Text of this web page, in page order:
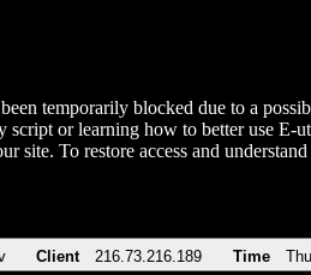
temporarily blocked due to a
script or learning how to better use E-
site. To restore access and
Client 216.73.216.189 Time